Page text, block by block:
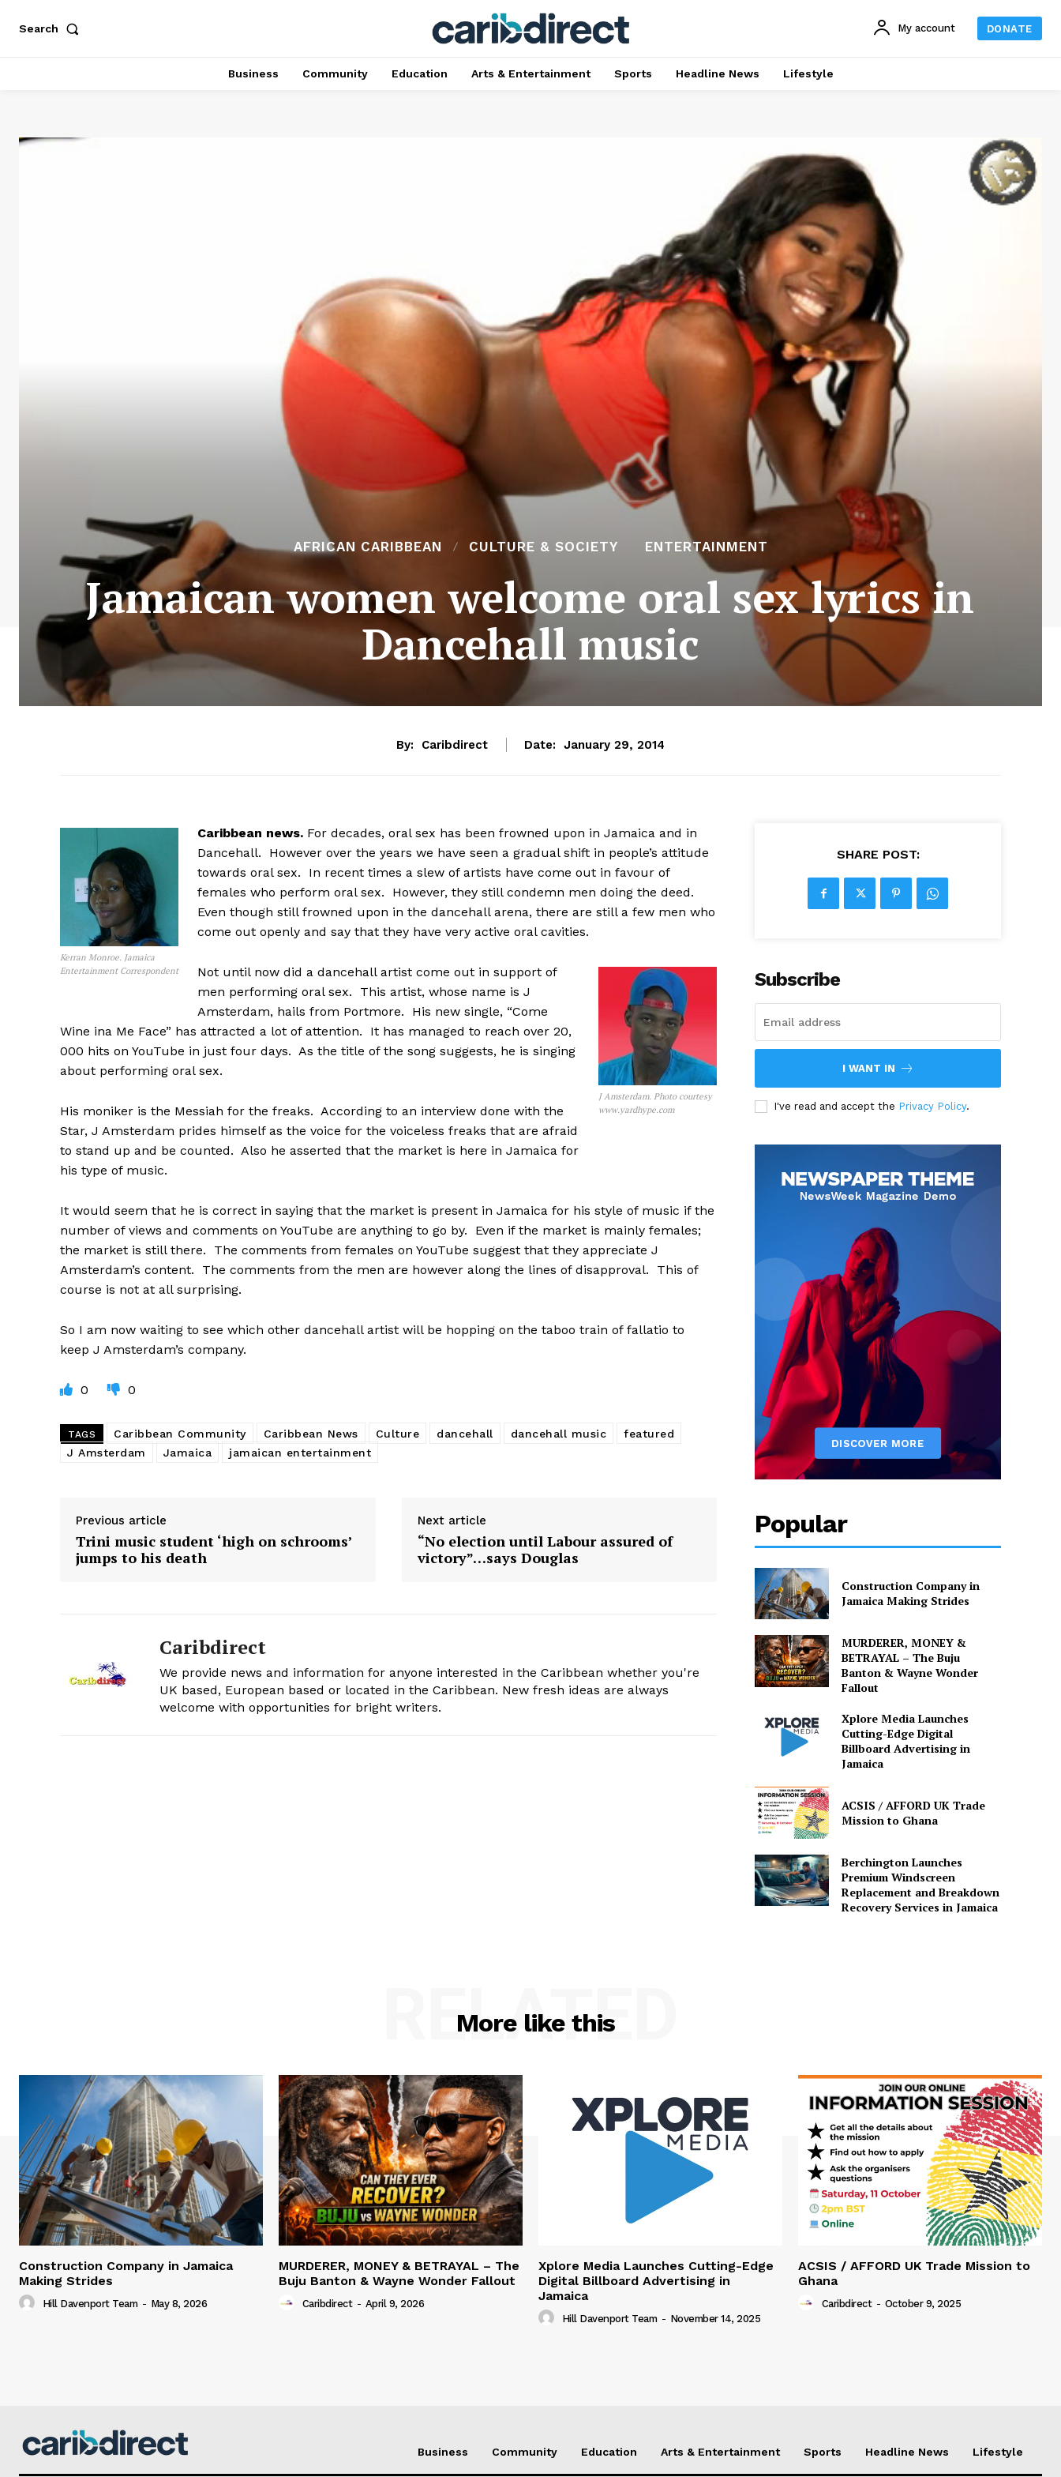
Search My account DONATE
Business Community Education Arts & Entertainment Sports Headline News Lifestyle
AFRICAN CARIBBEAN CULTURE & SOCIETY ENTERTAINMENT
Jamaican women welcome oral sex lyrics in
Dancehall music
By: Caribdirect Date: January 29, 2014
Kerran Monroe. Jamaica
Entertainment Correspondent
Caribbean news. For decades, oral sex has been frowned upon in Jamaica and in
Dancehall. However over the years we have seen a gradual shift in people’s attitude
towards oral sex. In recent times a slew of artists have come out in favour of
females who perform oral sex. However, they still condemn men doing the deed.
Even though still frowned upon in the dancehall arena, there are still a few men who
come out openly and say that they have very active oral cavities.
J Amsterdam. Photo courtesy
www.yardhype.com
Not until now did a dancehall artist come out in support of
men performing oral sex. This artist, whose name is J
Amsterdam, hails from Portmore. His new single, “Come
Wine ina Me Face” has attracted a lot of attention. It has managed to reach over 20,
000 hits on YouTube in just four days. As the title of the song suggests, he is singing
about performing oral sex.
His moniker is the Messiah for the freaks. According to an interview done with the
Star, J Amsterdam prides himself as the voice for the voiceless freaks that are afraid
to stand up and be counted. Also he asserted that the market is here in Jamaica for
his type of music.
It would seem that he is correct in saying that the market is present in Jamaica for his style of music if the
number of views and comments on YouTube are anything to go by. Even if the market is mainly females;
the market is still there. The comments from females on YouTube suggest that they appreciate J
Amsterdam’s content. The comments from the men are however along the lines of disapproval. This of
course is not at all surprising.
So I am now waiting to see which other dancehall artist will be hopping on the taboo train of fallatio to
keep J Amsterdam’s company.
0 0
TAGS Caribbean Community Caribbean News Culture dancehall dancehall music
featured
J Amsterdam
Jamaica jamaican entertainment
Previous article
Trini music student ‘high on schrooms’
jumps to his death
Next article
“No election until Labour assured of
victory”…says Douglas
Caribdirect
We provide news and information for anyone interested in the Caribbean whether you're
UK based, European based or located in the Caribbean. New fresh ideas are always
welcome with opportunities for bright writers.
SHARE POST:
Subscribe
I WANT IN
I've read and accept the Privacy Policy.
Popular
Construction Company in
Jamaica Making Strides
MURDERER, MONEY &
BETRAYAL – The Buju
Banton & Wayne Wonder
Fallout
Xplore Media Launches
Cutting-Edge Digital
Billboard Advertising in
Jamaica
ACSIS / AFFORD UK Trade
Mission to Ghana
Berchington Launches
Premium Windscreen
Replacement and Breakdown
Recovery Services in Jamaica
More like this
RELATED
Construction Company in Jamaica
Making Strides
Hill Davenport Team - May 8, 2026
MURDERER, MONEY & BETRAYAL – The
Buju Banton & Wayne Wonder Fallout
Caribdirect - April 9, 2026
Xplore Media Launches Cutting-Edge
Digital Billboard Advertising in
Jamaica
Hill Davenport Team - November 14, 2025
ACSIS / AFFORD UK Trade Mission to
Ghana
Caribdirect - October 9, 2025
Business Community Education Arts & Entertainment Sports Headline News Lifestyle